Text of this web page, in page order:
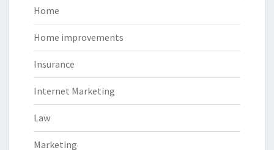
Home
Home improvements
Insurance
Internet Marketing
Law
Marketing